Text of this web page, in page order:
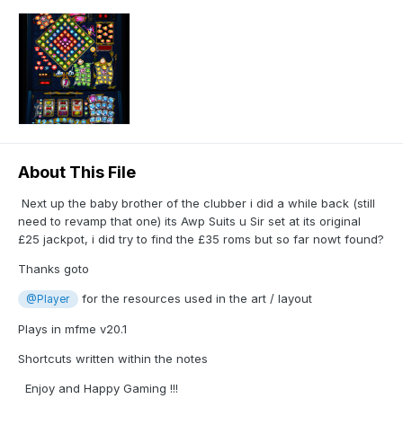
About This File
Next up the baby brother of the clubber i did a while back (still
need to revamp that one) its Awp Suits u Sir set at its original
£25 jackpot, i did try to find the £35 roms but so far nowt found?
Thanks goto
@Player for the resources used in the art / layout
Plays in mfme v20.1
Shortcuts written within the notes
Enjoy and Happy Gaming !!!